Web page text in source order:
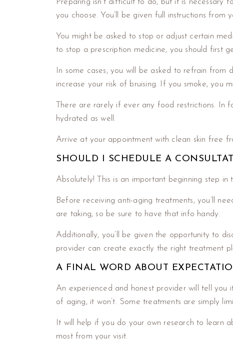
Preparing isn’t difficult to do, but it is
you choose. You’ll be given full instructions
You might be asked to stop or adjust certain
to stop a prescription medicine, you should first
In some cases, you will be asked to refrain
increase your risk of bruising. If you smoke, you
There are rarely if ever any food restrictions. In
hydrated as well.
Arrive at your appointment with clean skin free
SHOULD I SCHEDULE A
Absolutely! This is an important beginning step
Before receiving anti-aging treatments, you’ll
are taking, so be sure to have that info handy.
Additionally, you’ll be given the opportunity to
provider can create exactly the right treatment
A FINAL WORD ABOUT
An experienced and honest provider will tell you
of aging, it won’t. Some treatments are simply
It will help if you do your own research to learn
most from your visit.